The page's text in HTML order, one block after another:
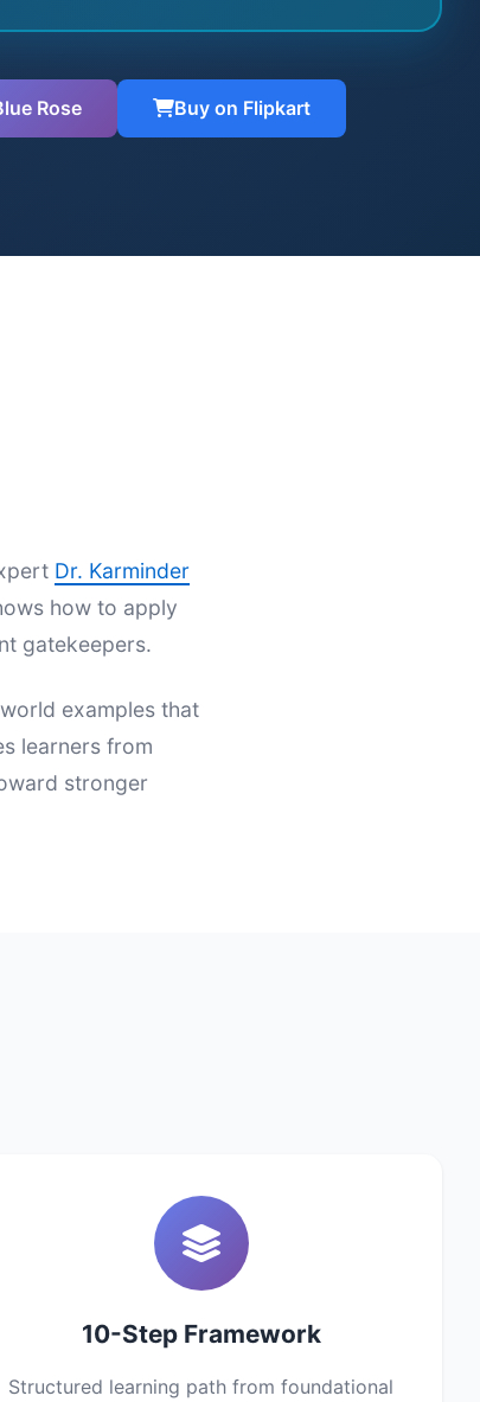
Rose Buy on Flipkart
Dr. Karminder
how to apply
gatekeepers.
examples that
learners from
stronger
10-Step Framework
Structured learning path from foundational